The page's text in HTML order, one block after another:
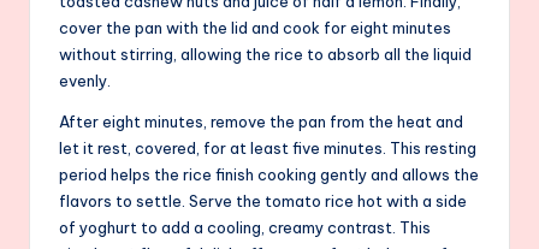
cover the pan with the lid and cook for eight minutes
without stirring, allowing the rice to absorb all the liquid
evenly.
After eight minutes, remove the pan from the heat and
let it rest, covered, for at least five minutes. This resting
period helps the rice finish cooking gently and allows the
flavors to settle. Serve the tomato rice hot with a side
of yoghurt to add a cooling, creamy contrast. This